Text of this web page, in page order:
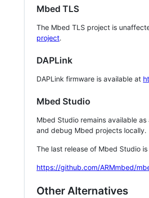
Mbed TLS
The Mbed TLS project is
project.
DAPLink
DAPLink firmware is available at
Mbed Studio
Mbed Studio remains available
and debug Mbed projects locally.
The last release of Mbed Studio
https://github.com/ARMmbed/
Other Alternatives